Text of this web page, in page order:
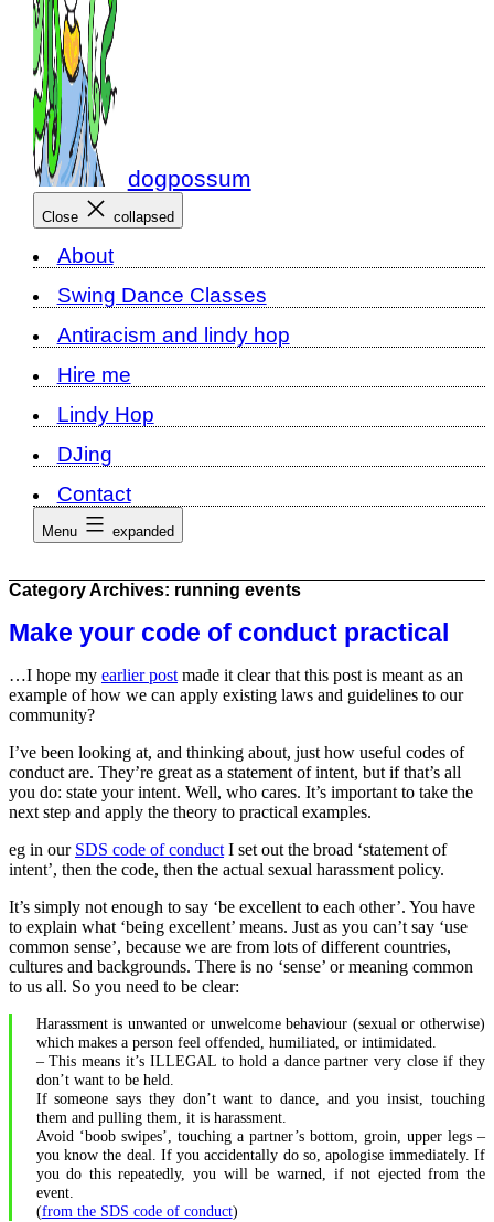
dogpossum
Close collapsed
About
Swing Dance Classes
Antiracism and lindy hop
Hire me
Lindy Hop
DJing
Contact
Menu expanded
Category Archives: running events
Make your code of conduct practical
…I hope my earlier post made it clear that this post is meant as an
example of how we can apply existing laws and guidelines to our
community?
I’ve been looking at, and thinking about, just how useful codes of
conduct are. They’re great as a statement of intent, but if that’s all
you do: state your intent. Well, who cares. It’s important to take the
next step and apply the theory to practical examples.
eg in our SDS code of conduct I set out the broad ‘statement of
intent’, then the code, then the actual sexual harassment policy.
It’s simply not enough to say ‘be excellent to each other’. You have
to explain what ‘being excellent’ means. Just as you can’t say ‘use
common sense’, because we are from lots of different countries,
cultures and backgrounds. There is no ‘sense’ or meaning common
to us all. So you need to be clear:
Harassment is unwanted or unwelcome behaviour (sexual or otherwise)
which makes a person feel offended, humiliated, or intimidated.
– This means it’s ILLEGAL to hold a dance partner very close if they
don’t want to be held.
If someone says they don’t want to dance, and you insist, touching
them and pulling them, it is harassment.
Avoid ‘boob swipes’, touching a partner’s bottom, groin, upper legs –
you know the deal. If you accidentally do so, apologise immediately. If
you do this repeatedly, you will be warned, if not ejected from the
event.
(from the SDS code of conduct)